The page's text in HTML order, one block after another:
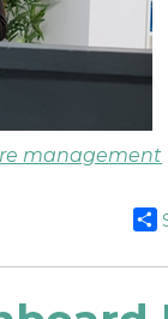
management